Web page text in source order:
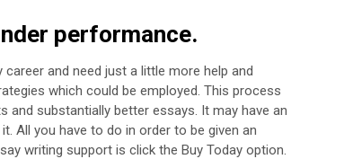
performance.
and need just a little more help and
which could be employed. This process
substantially better essays. It may have an
All you have to do in order to be given an
writing support is click the Buy Today option.